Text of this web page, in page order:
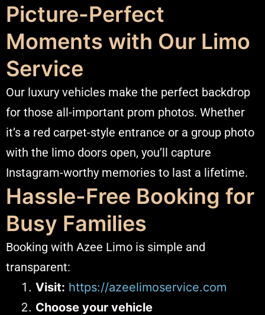
Picture-Perfect
Moments with Our Limo
Service
Our luxury vehicles make the perfect backdrop
for those all-important prom photos. Whether
it’s a red carpet-style entrance or a group photo
with the limo doors open, you’ll capture
Instagram-worthy memories to last a lifetime.
Hassle-Free Booking for
Busy Families
Booking with Azee Limo is simple and
transparent:
Visit: https://azeelimoservice.com
Choose your vehicle